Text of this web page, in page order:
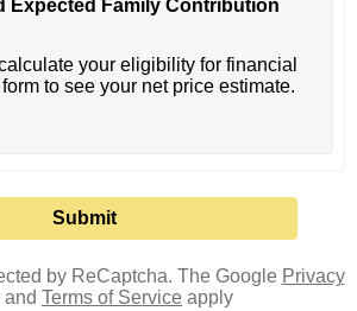
Expected Family Contribution
your eligibility for financial
to see your net price estimate.
by ReCaptcha. The Google Privacy
and Terms of Service apply